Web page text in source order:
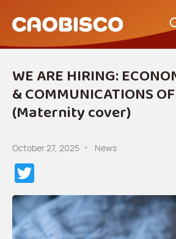
WE ARE HIRING:
& COMMUNICATIONS
(Maternity cover)
October 27, 2025 News